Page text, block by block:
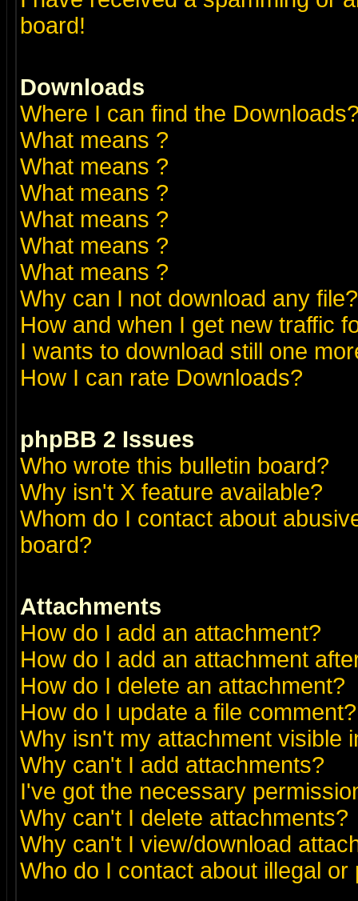
board!
Downloads
Where I can find the
What means ?
What means ?
What means ?
What means ?
What means ?
What means ?
Why can I not download any file?
How and when I get new traffic
I wants to download still one
How I can rate Downloads?
phpBB 2 Issues
Who wrote this bulletin board?
Why isn't X feature available?
Whom do I contact about
board?
Attachments
How do I add an attachment?
How do I add an attachment
How do I delete an attachment?
How do I update a file comment?
Why isn't my attachment visible
Why can't I add attachments?
I've got the necessary
Why can't I delete attachments?
Why can't I view/download
Who do I contact about illegal